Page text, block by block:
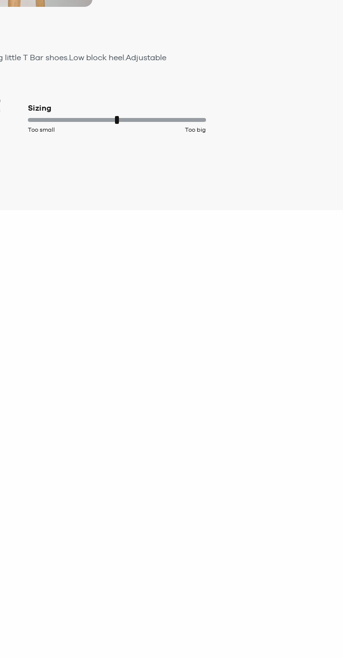
T Bar shoes.Low block heel.Adjustable
Sizing
Too small Too big